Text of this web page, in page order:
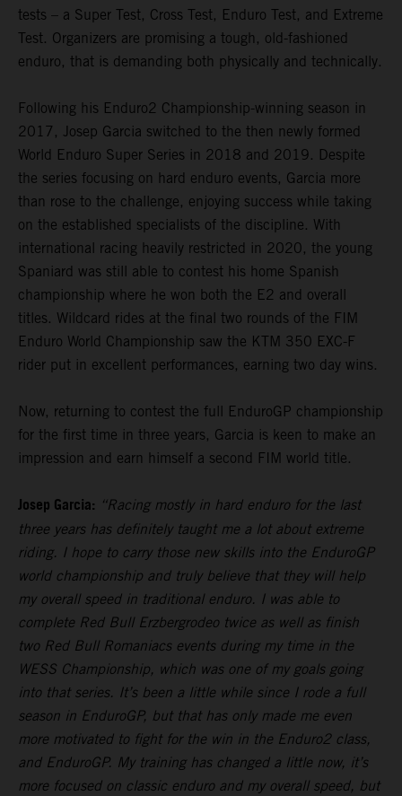
tests – a Super Test, Cross Test, Enduro Test, and Extreme
Test. Organizers are promising a tough, old-fashioned
enduro, that is demanding both physically and technically.
Following his Enduro2 Championship-winning season in
2017, Josep Garcia switched to the then newly formed
World Enduro Super Series in 2018 and 2019. Despite
the series focusing on hard enduro events, Garcia more
than rose to the challenge, enjoying success while taking
on the established specialists of the discipline. With
international racing heavily restricted in 2020, the young
Spaniard was still able to contest his home Spanish
championship where he won both the E2 and overall
titles. Wildcard rides at the final two rounds of the FIM
Enduro World Championship saw the KTM 350 EXC-F
rider put in excellent performances, earning two day wins.
Now, returning to contest the full EnduroGP championship
for the first time in three years, Garcia is keen to make an
impression and earn himself a second FIM world title.
Josep Garcia: “Racing mostly in hard enduro for the last
three years has definitely taught me a lot about extreme
riding. I hope to carry those new skills into the EnduroGP
world championship and truly believe that they will help
my overall speed in traditional enduro. I was able to
complete Red Bull Erzbergrodeo twice as well as finish
two Red Bull Romaniacs events during my time in the
WESS Championship, which was one of my goals going
into that series. It’s been a little while since I rode a full
season in EnduroGP, but that has only made me even
more motivated to fight for the win in the Enduro2 class,
and EnduroGP. My training has changed a little now, it’s
more focused on classic enduro and my overall speed, but